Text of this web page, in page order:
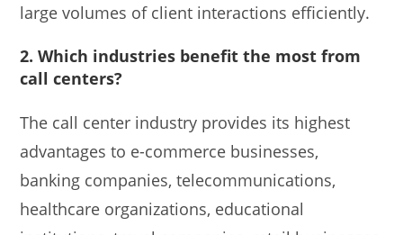
large volumes of client interactions efficiently.
2. Which industries benefit the most from
call centers?
The call center industry provides its highest
advantages to e-commerce businesses,
banking companies, telecommunications,
healthcare organizations, educational